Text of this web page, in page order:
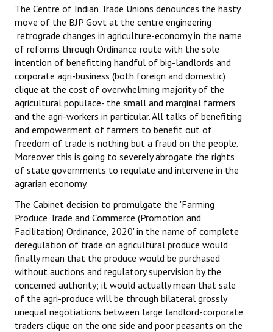
The Centre of Indian Trade Unions denounces the hasty
move of the BJP Govt at the centre engineering
retrograde changes in agriculture-economy in the name
of reforms through Ordinance route with the sole
intention of benefitting handful of big-landlords and
corporate agri-business (both foreign and domestic)
clique at the cost of overwhelming majority of the
agricultural populace- the small and marginal farmers
and the agri-workers in particular. All talks of benefiting
and empowerment of farmers to benefit out of
freedom of trade is nothing but a fraud on the people.
Moreover this is going to severely abrogate the rights
of state governments to regulate and intervene in the
agrarian economy.
The Cabinet decision to promulgate the 'Farming
Produce Trade and Commerce (Promotion and
Facilitation) Ordinance, 2020' in the name of complete
deregulation of trade on agricultural produce would
finally mean that the produce would be purchased
without auctions and regulatory supervision by the
concerned authority; it would actually mean that sale
of the agri-produce will be through bilateral grossly
unequal negotiations between large landlord-corporate
traders clique on the one side and poor peasants on the